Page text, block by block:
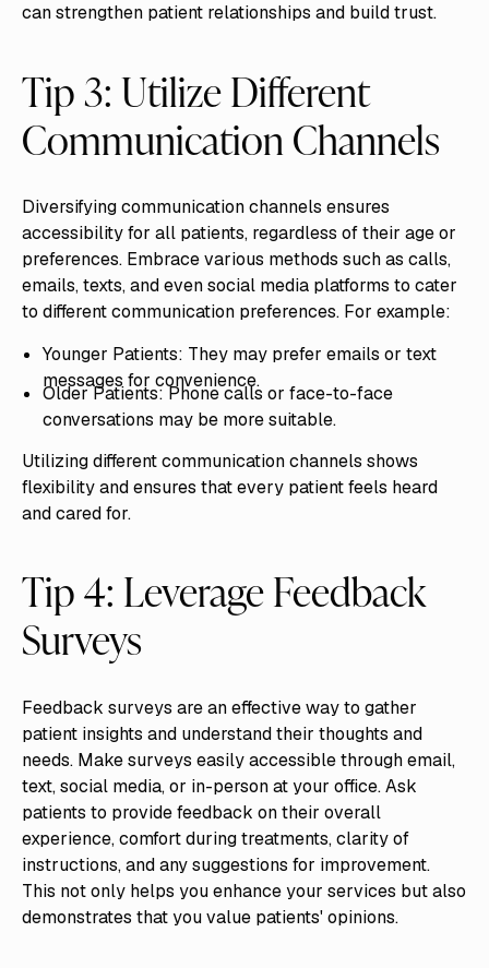
can strengthen patient relationships and build trust.
Tip 3: Utilize Different
Communication Channels
Diversifying communication channels ensures
accessibility for all patients, regardless of their age or
preferences. Embrace various methods such as calls,
emails, texts, and even social media platforms to cater
to different communication preferences. For example:
Younger Patients: They may prefer emails or text
messages for convenience.
Older Patients: Phone calls or face-to-face
conversations may be more suitable.
Utilizing different communication channels shows
flexibility and ensures that every patient feels heard
and cared for.
Tip 4: Leverage Feedback
Surveys
Feedback surveys are an effective way to gather
patient insights and understand their thoughts and
needs. Make surveys easily accessible through email,
text, social media, or in-person at your office. Ask
patients to provide feedback on their overall
experience, comfort during treatments, clarity of
instructions, and any suggestions for improvement.
This not only helps you enhance your services but also
demonstrates that you value patients' opinions.